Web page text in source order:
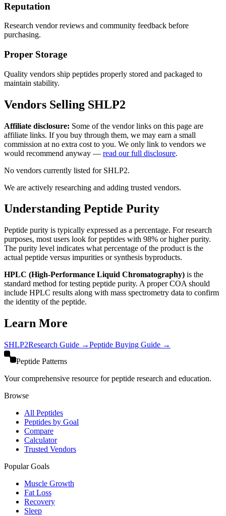
Reputation
Research vendor reviews and community feedback before
purchasing.
Proper Storage
Quality vendors ship peptides properly stored and packaged to
maintain stability.
Vendors Selling SHLP2
Affiliate disclosure: Some of the vendor links on this page are
affiliate links. If you buy through them, we may earn a small
commission at no extra cost to you. We only link to vendors we
would recommend anyway — read our full disclosure.
No vendors currently listed for SHLP2.
We are actively researching and adding trusted vendors.
Understanding Peptide Purity
Peptide purity is typically expressed as a percentage. For research
purposes, most users look for peptides with 98% or higher purity.
The purity level indicates what percentage of the product is the
actual peptide versus impurities or synthesis byproducts.
HPLC (High-Performance Liquid Chromatography) is the
standard method for testing peptide purity. A proper COA should
include HPLC results along with mass spectrometry data to confirm
the identity of the peptide.
Learn More
SHLP2Research Guide →Peptide Buying Guide →
Peptide Patterns
Your comprehensive resource for peptide research and education.
Browse
All Peptides
Peptides by Goal
Compare
Calculator
Trusted Vendors
Popular Goals
Muscle Growth
Fat Loss
Recovery
Sleep